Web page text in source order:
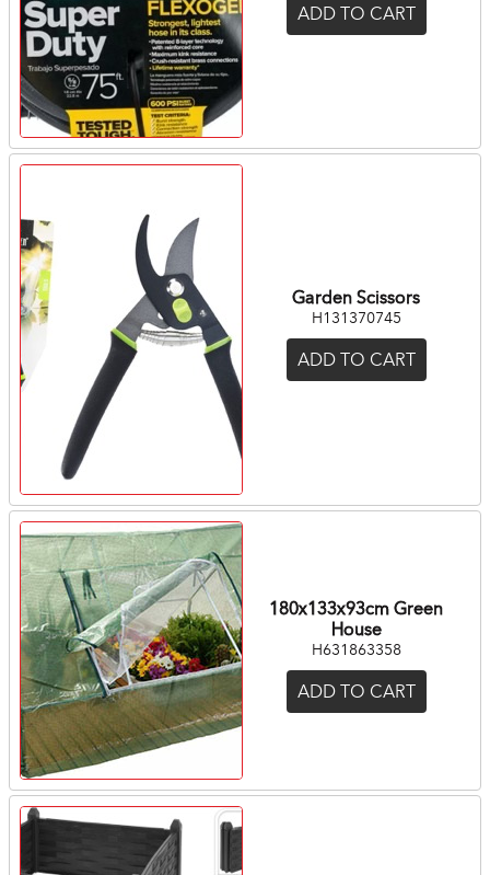
ADD TO CART
Garden Scissors
H131370745
ADD TO CART
180x133x93cm Green
House
H631863358
ADD TO CART